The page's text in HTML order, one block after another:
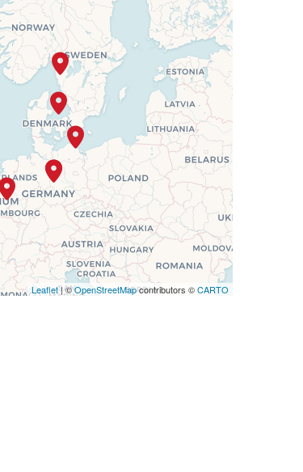
Leaflet| ©OpenStreetMapcontributors ©CARTO